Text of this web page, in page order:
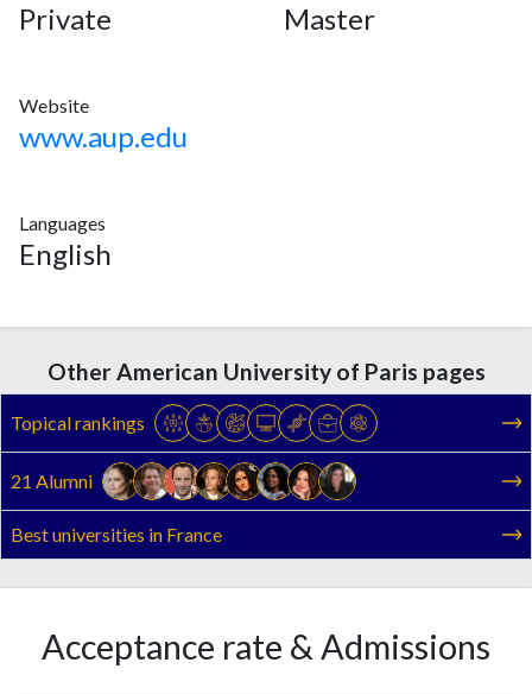
Private Master
Website
www.aup.edu
Languages
English
Other American University of Paris pages
Topical rankings
21 Alumni
Best universities in France
Acceptance rate & Admissions